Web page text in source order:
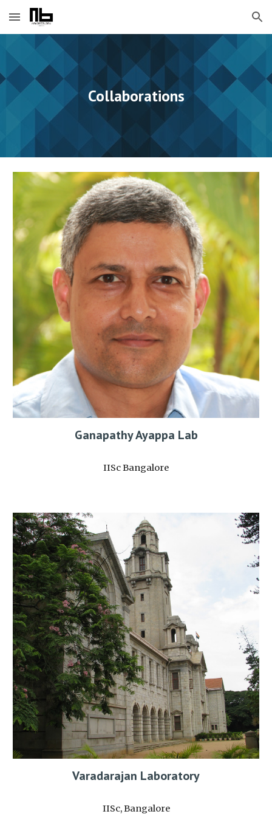
Skip to main content Skip to navigation
Collaborations
Ganapathy Ayappa Lab
IISc Bangalore
Varadarajan Laboratory
IISc, Bangalore